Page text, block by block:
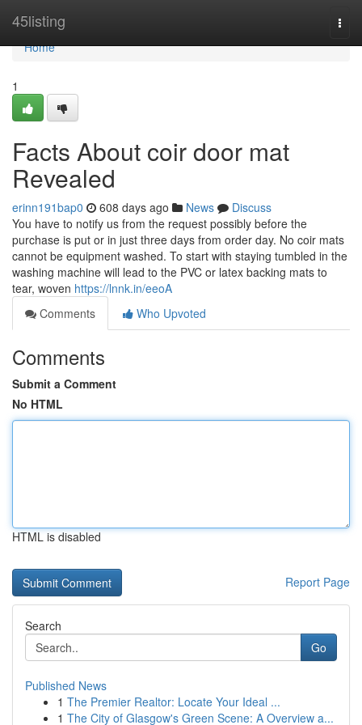
45listing
Home
Home
1
Facts About coir door mat
Revealed
erinn191bap0 608 days ago News
Discuss
You have to notify us from the request possibly before the
purchase is put or in just three days from order day. No coir mats
cannot be equipment washed. To start with staying tumbled in the
washing machine will lead to the PVC or latex backing mats to
tear, woven https://lnnk.in/eeoA
Comments
Who Upvoted
Comments
Submit a Comment
No HTML
HTML is disabled
Report Page
Search
Go
Published News
1 The Premier Realtor: Locate Your Ideal ...
1 The City of Glasgow's Green Scene: A Overview a...